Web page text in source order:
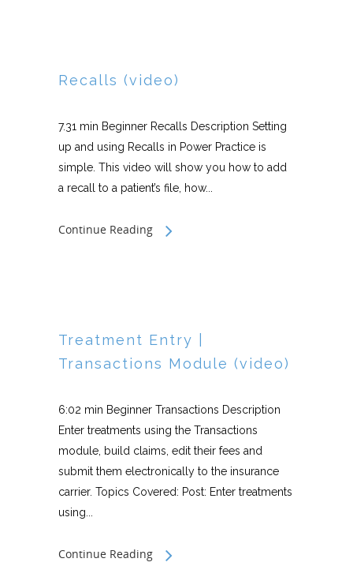
Recalls (video)
7.31 min Beginner Recalls Description Setting
up and using Recalls in Power Practice is
simple. This video will show you how to add
a recall to a patient’s file, how...
Continue Reading
Treatment Entry |
Transactions Module (video)
6:02 min Beginner Transactions Description
Enter treatments using the Transactions
module, build claims, edit their fees and
submit them electronically to the insurance
carrier. Topics Covered: Post: Enter treatments
using...
Continue Reading